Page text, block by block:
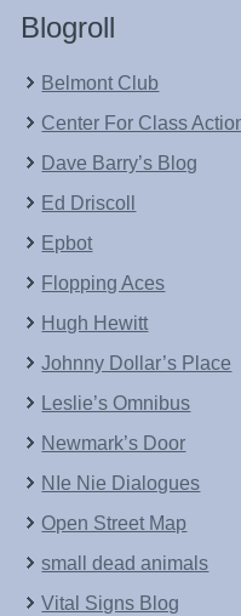
Blogroll
Belmont Club
Center For Class
Dave Barry’s Blog
Ed Driscoll
Epbot
Flopping Aces
Hugh Hewitt
Johnny Dollar’s Place
Leslie’s Omnibus
Newmark’s Door
NIe Nie Dialogues
Open Street Map
small dead animals
Vital Signs Blog